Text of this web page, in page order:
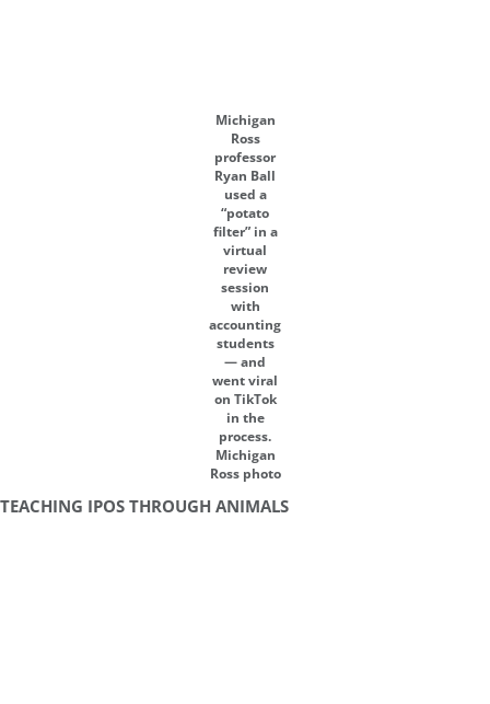
Michigan
Ross
professor
Ryan Ball
used a
“potato
filter” in a
virtual
review
session
with
accounting
students
— and
went viral
on TikTok
in the
process.
Michigan
Ross photo
TEACHING IPOS THROUGH ANIMALS